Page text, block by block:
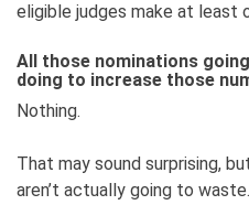
eligible judges make at least
All those nominations
doing to increase those
Nothing.
That may sound surprising,
aren’t actually going to